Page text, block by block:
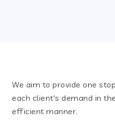
We aim to provide one
each client's demand in
efficient manner.